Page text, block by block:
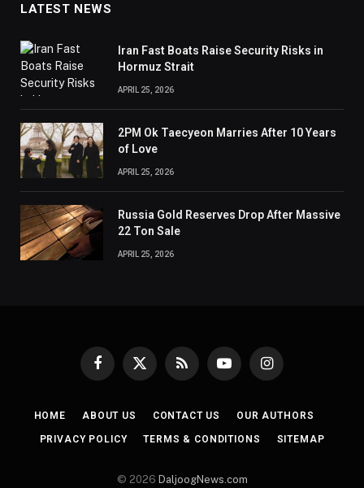
LATEST NEWS
Iran Fast Boats Raise Security Risks in
Hormuz Strait
APRIL 25, 2026
2PM Ok Taecyeon Marries After 10 Years
of Love
APRIL 25, 2026
Russia Gold Reserves Drop After Massive
22 Ton Sale
APRIL 25, 2026
Facebook
X
RSS YouTubeInstagram
HOME ABOUT US CONTACT US OUR AUTHORS
PRIVACY POLICY TERMS & CONDITIONS SITEMAP
© 2026 DaljoogNews.com